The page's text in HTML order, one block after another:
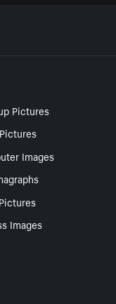
Pictures
Images
Images